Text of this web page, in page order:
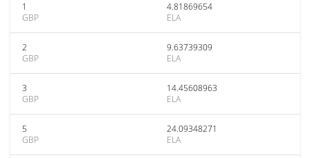
1
GBP
4.81869654
ELA
2
GBP
9.63739309
ELA
3
GBP
14.45608963
ELA
5
GBP
24.09348271
ELA